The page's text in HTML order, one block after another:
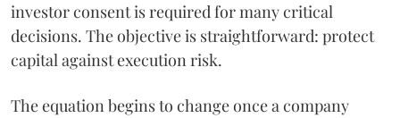
investor consent is required for many critical
decisions. The objective is straightforward: protect
capital against execution risk.
The equation begins to change once a company